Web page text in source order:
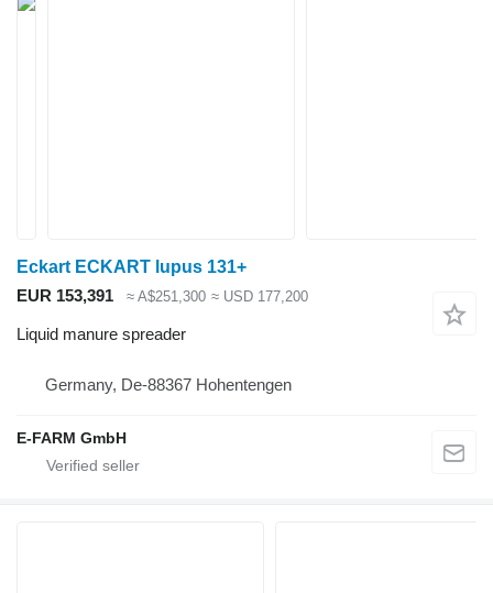
Eckart ECKART lupus 131+
EUR 153,391
≈ A$251,300 ≈ USD 177,200
Liquid manure spreader
Germany, De-88367 Hohentengen
E-FARM GmbH